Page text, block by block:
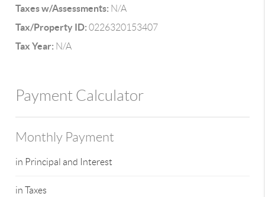
Taxes w/Assessments: N/A
Tax/Property ID: 0226320153407
Tax Year: N/A
Payment Calculator
Monthly Payment
in Principal and Interest
in Taxes